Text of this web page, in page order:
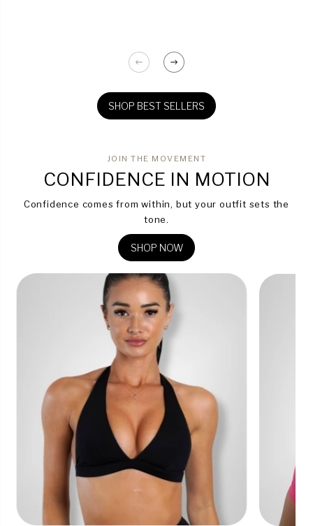
SHOP BEST SELLERS
JOIN THE MOVEMENT
CONFIDENCE IN MOTION
Confidence comes from within, but your outfit sets the
tone.
SHOP NOW